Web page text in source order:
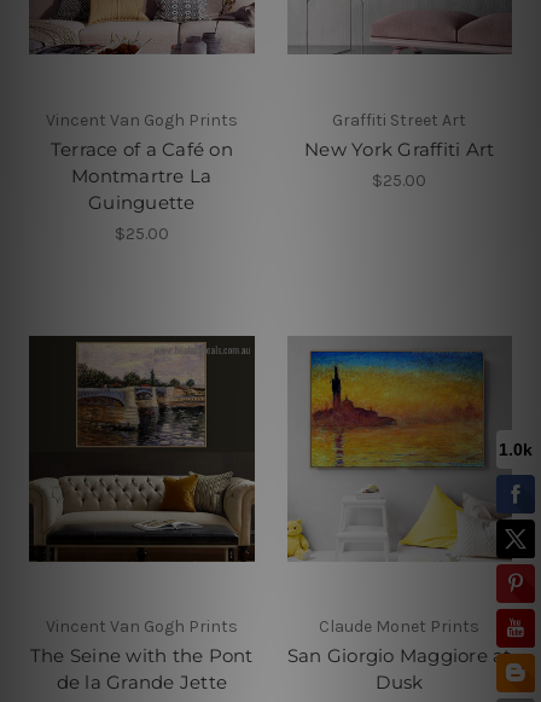
Vincent Van Gogh Prints
Terrace of a Café on
Montmartre La
Guinguette
$25.00
Graffiti Street Art
New York Graffiti Art
$25.00
Vincent Van Gogh Prints
The Seine with the Pont
de la Grande Jette
Claude Monet Prints
San Giorgio Maggiore at
Dusk